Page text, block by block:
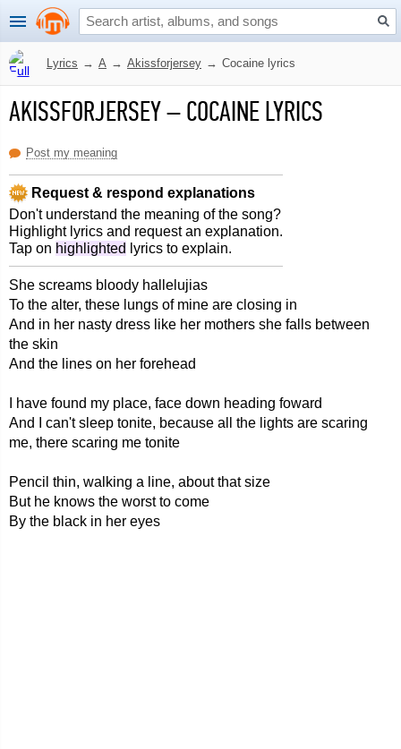
Lyrics → A → Akissforjersey → Cocaine lyrics
AKISSFORJERSEY–COCAINE LYRICS
Post my meaning
Request & respond explanations
Don't understand the meaning of the song?
Highlight lyrics and request an explanation.
Tap on highlighted lyrics to explain.
She screams bloody hallelujias
To the alter, these lungs of mine are closing in
And in her nasty dress like her mothers she falls between
the skin
And the lines on her forehead
I have found my place, face down heading foward
And I can't sleep tonite, because all the lights are scaring
me, there scaring me tonite
Pencil thin, walking a line, about that size
But he knows the worst to come
By the black in her eyes